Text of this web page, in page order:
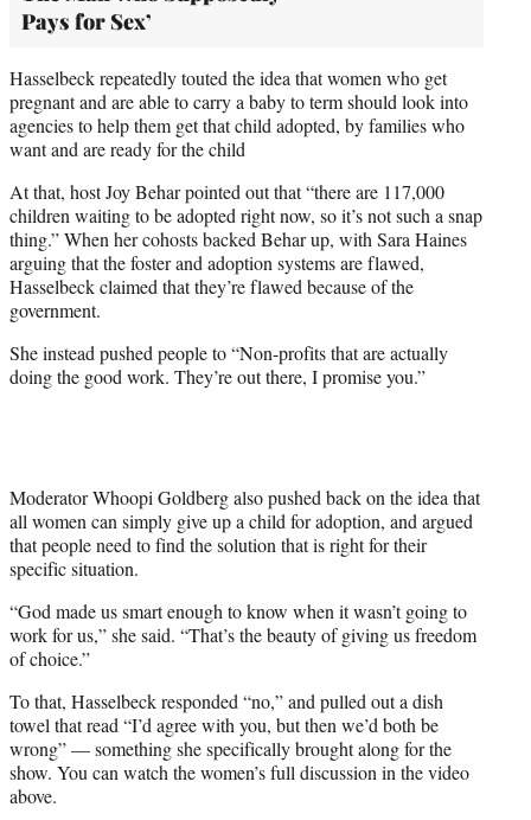
Pays for Sex’
Hasselbeck repeatedly touted the idea that women who get
pregnant and are able to carry a baby to term should look into
agencies to help them get that child adopted, by families who
want and are ready for the child
At that, host Joy Behar pointed out that “there are 117,000
children waiting to be adopted right now, so it’s not such a snap
thing.” When her cohosts backed Behar up, with Sara Haines
arguing that the foster and adoption systems are flawed,
Hasselbeck claimed that they’re flawed because of the
government.
She instead pushed people to “Non-profits that are actually
doing the good work. They’re out there, I promise you.”
Moderator Whoopi Goldberg also pushed back on the idea that
all women can simply give up a child for adoption, and argued
that people need to find the solution that is right for their
specific situation.
“God made us smart enough to know when it wasn’t going to
work for us,” she said. “That’s the beauty of giving us freedom
of choice.”
To that, Hasselbeck responded “no,” and pulled out a dish
towel that read “I’d agree with you, but then we’d both be
wrong” — something she specifically brought along for the
show. You can watch the women’s full discussion in the video
above.